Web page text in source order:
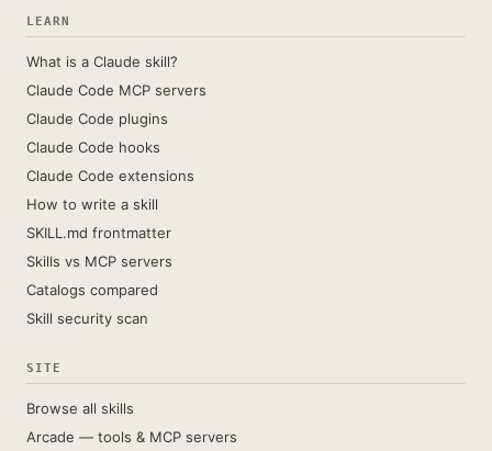
LEARN
What is a Claude skill?
Claude Code MCP servers
Claude Code plugins
Claude Code hooks
Claude Code extensions
How to write a skill
SKILL.md frontmatter
Skills vs MCP servers
Catalogs compared
Skill security scan
SITE
Browse all skills
Arcade — tools & MCP servers